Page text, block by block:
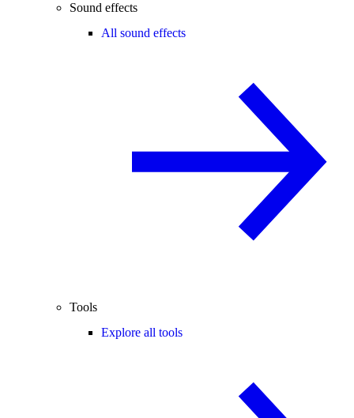
Sound effects
All sound effects
Tools
Explore all tools